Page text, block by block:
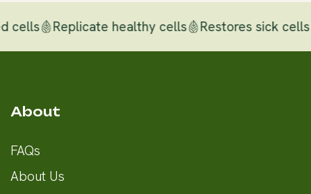
cells Replicate healthy cells Restores sick cells
About
FAQs
About Us